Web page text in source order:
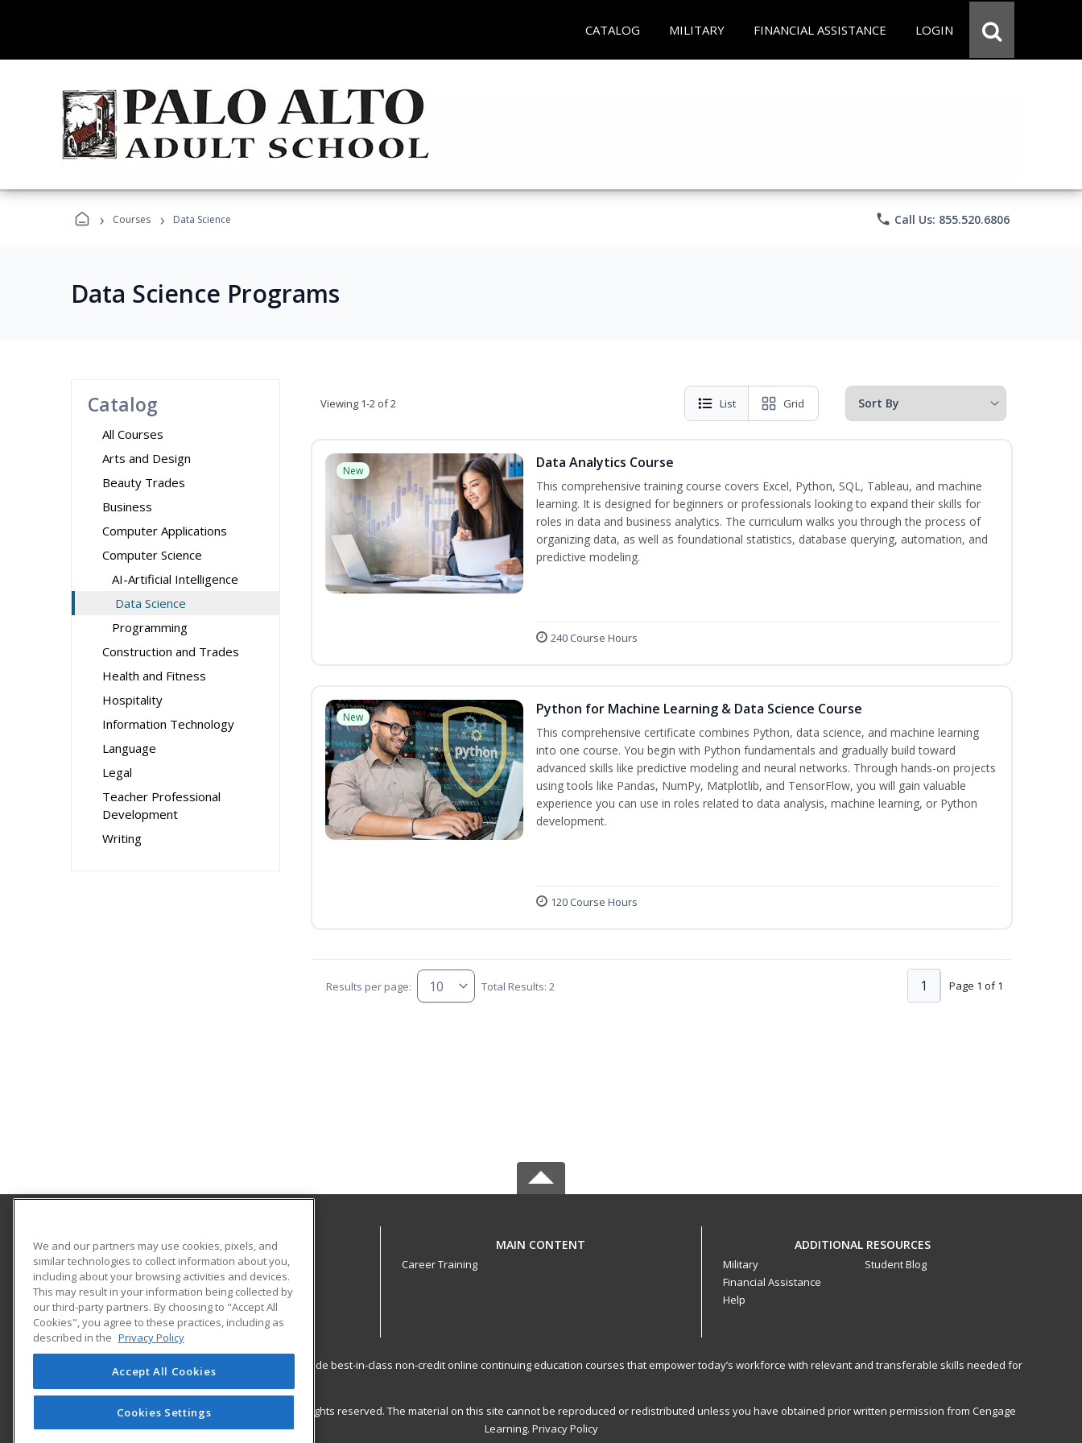
CATALOG MILITARY FINANCIAL ASSISTANCE LOGIN
› Courses › Data Science phone Call Us: 855.520.6806
Data Science Programs
Catalog
All Courses
Arts and Design
Beauty Trades
Business
Computer Applications
Computer Science
AI-Artificial Intelligence
Data Science
Programming
Construction and Trades
Health and Fitness
Hospitality
Information Technology
Language
Legal
Teacher Professional
Development
Writing
Viewing 1-2 of 2 List Grid
New Data Analytics Course
This comprehensive training course covers Excel, Python, SQL, Tableau, and machine
learning. It is designed for beginners or professionals looking to expand their skills for
roles in data and business analytics. The curriculum walks you through the process of
organizing data, as well as foundational statistics, database querying, automation, and
predictive modeling.
240 Course Hours
New Python for Machine Learning & Data Science Course
This comprehensive certificate combines Python, data science, and machine learning
into one course. You begin with Python fundamentals and gradually build toward
advanced skills like predictive modeling and neural networks. Through hands-on projects
using tools like Pandas, NumPy, Matplotlib, and TensorFlow, you will gain valuable
experience you can use in roles related to data analysis, machine learning, or Python
development.
120 Course Hours
Results per page: Total Results: 2 Page 1 of 1
1
Palo Alto Adult School
50 Embarcadero Road
Palo Alto, CA 94301 US
MAIN CONTENT
Career Training
ADDITIONAL RESOURCES
Military
Financial Assistance
Help
Student Blog
ed2go partners with this academic institution to provide best-in-class non-credit online continuing education courses that empower today’s workforce with relevant and transferable skills needed for
career growth in high-demand fields.
© 2026 ed2go, a division of Cengage Learning. All rights reserved. The material on this site cannot be reproduced or redistributed unless you have obtained prior written permission from Cengage
Learning. Privacy Policy
We and our partners may use cookies, pixels, and
similar technologies to collect information about you,
including about your browsing activities and devices.
This may result in your information being collected by
our third-party partners. By choosing to "Accept All
Cookies", you agree to these practices, including as
described in the Privacy Policy
Accept All Cookies
Cookies Settings